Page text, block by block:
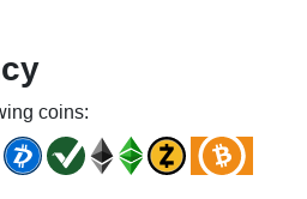
coins: